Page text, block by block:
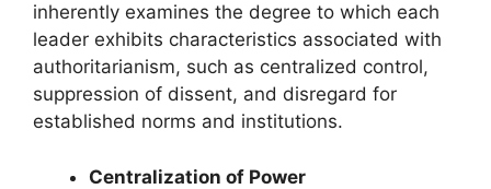
inherently examines the degree to which each
leader exhibits characteristics associated with
authoritarianism, such as centralized control,
suppression of dissent, and disregard for
established norms and institutions.
Centralization of Power